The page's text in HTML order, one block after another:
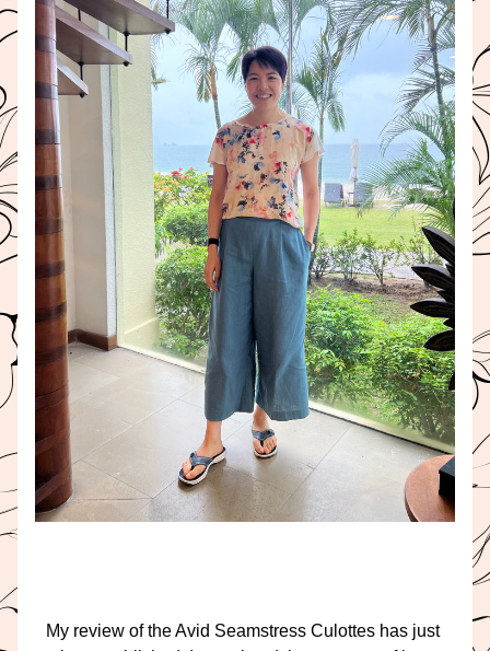
My review of the Avid Seamstress Culottes has just